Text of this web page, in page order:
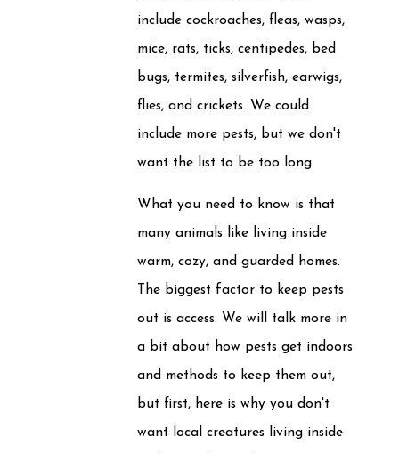
include cockroaches, fleas, wasps,
mice, rats, ticks, centipedes, bed
bugs, termites, silverfish, earwigs,
flies, and crickets. We could
include more pests, but we don't
want the list to be too long.
What you need to know is that
many animals like living inside
warm, cozy, and guarded homes.
The biggest factor to keep pests
out is access. We will talk more in
a bit about how pests get indoors
and methods to keep them out,
but first, here is why you don't
want local creatures living inside